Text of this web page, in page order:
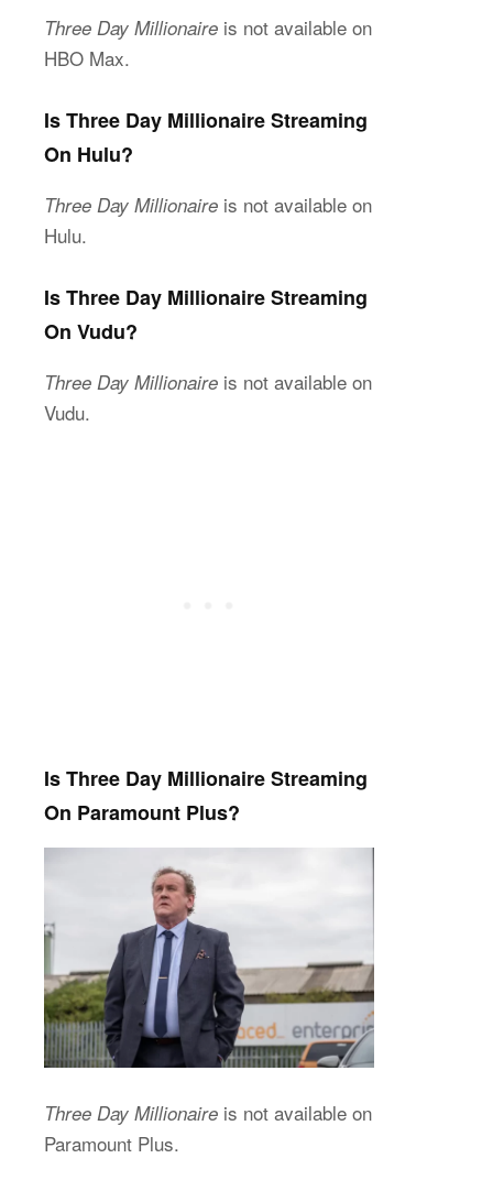
Three Day Millionaire is not available on
HBO Max.
Is Three Day Millionaire Streaming
On Hulu?
Three Day Millionaire is not available on
Hulu.
Is Three Day Millionaire Streaming
On Vudu?
Three Day Millionaire is not available on
Vudu.
Is Three Day Millionaire Streaming
On Paramount Plus?
Three Day Millionaire is not available on
Paramount Plus.